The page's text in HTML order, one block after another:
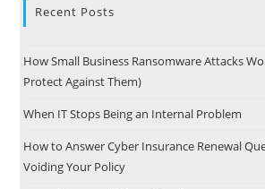
Recent Posts
How Small Business Ransomware Attacks
Protect Against Them)
When IT Stops Being an Internal Problem
How to Answer Cyber Insurance Renewal
Voiding Your Policy